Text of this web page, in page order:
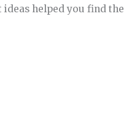
helped you find the